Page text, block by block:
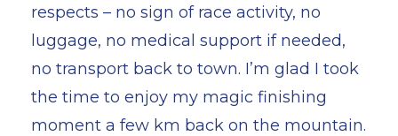
respects – no sign of race activity, no
luggage, no medical support if needed,
no transport back to town. I’m glad I took
the time to enjoy my magic finishing
moment a few km back on the mountain.